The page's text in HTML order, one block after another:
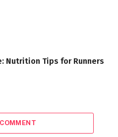
Nutrition Tips for Runners